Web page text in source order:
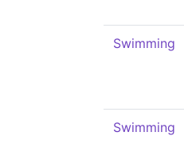
Swimming
Swimming